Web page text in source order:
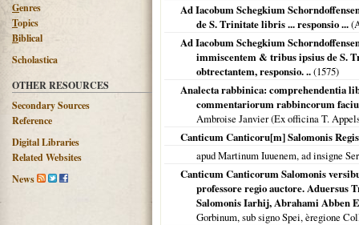
Genres
Topics
Biblical
Scholastica
OTHER RESOURCES
Secondary Sources
Reference
Digital Libraries
Related Websites
News
Ad Iacobum Schegkium
de S. Trinitate libris ... responsio ...
Ad Iacobum Schegkium
immiscentem & tribus ipsius de S.
obtrectantem, responsio. ..(1575)
Analecta rabbinica: comprehendentia
commentariorum rabbincorum
Ambroise Janvier (Ex officina T.
Canticum Canticoru[m] Salomonis Regis
apud Martinum Iuuenem, ad insigne
Canticum Canticorum Salomonis
professore regio auctore. Aduersus
Salomonis Iarhij, Abrahami Abben
Gorbinum, sub signo Spei, èregione